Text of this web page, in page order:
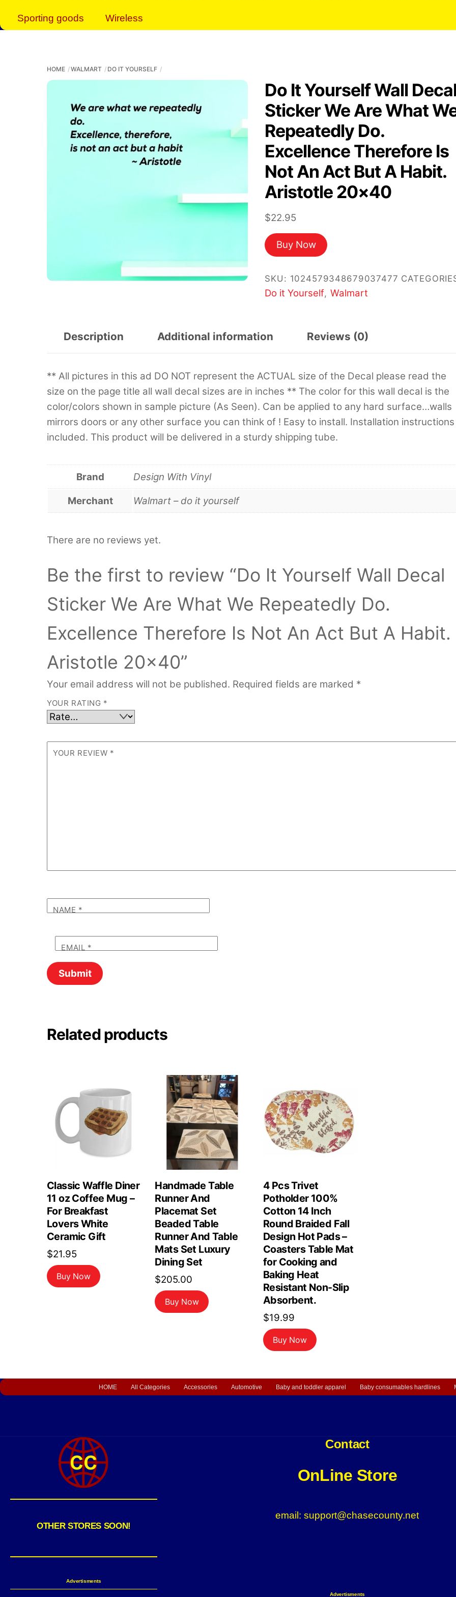
Sporting goods Wireless
HOME WALMART DO IT YOURSELF
Do It Yourself Wall
Sticker We Are What
Repeatedly Do.
Excellence Therefore Is
Not An Act But A Habit.
Aristotle 20×40
$22.95
Buy Now
SKU: 1024579348679037477
Do it Yourself, Walmart
Description Additional information Reviews (0)
** All pictures in this ad DO NOT represent the ACTUAL size of the Decal please read the
size on the page title all wall decal sizes are in inches ** The color for this wall decal is the
color/colors shown in sample picture (As Seen). Can be applied to any hard surface…walls
mirrors doors or any other surface you can think of ! Easy to install. Installation instructions
included. This product will be delivered in a sturdy shipping tube.
Brand Design With Vinyl
Merchant Walmart – do it yourself
There are no reviews yet.
Be the first to review “Do It Yourself Wall Decal
Sticker We Are What We Repeatedly Do.
Excellence Therefore Is Not An Act But A Habit.
Aristotle 20×40”
Your email address will not be published. Required fields are marked *
YOUR RATING *
YOUR REVIEW *
NAME *
EMAIL *
Related products
Classic Waffle Diner
11 oz Coffee Mug –
For Breakfast
Lovers White
Ceramic Gift
$21.95
Buy Now
Handmade Table
Runner And
Placemat Set
Beaded Table
Runner And Table
Mats Set Luxury
Dining Set
$205.00
Buy Now
4 Pcs Trivet
Potholder 100%
Cotton 14 Inch
Round Braided Fall
Design Hot Pads –
Coasters Table Mat
for Cooking and
Baking Heat
Resistant Non-Slip
Absorbent.
$19.99
Buy Now
HOME All Categories Accessories Automotive Baby and toddler apparel Baby consumables hardlines
OTHER STORES SOON!
Advertisments
Contact
OnLine Store
email: support@chasecounty.net
Advertisments